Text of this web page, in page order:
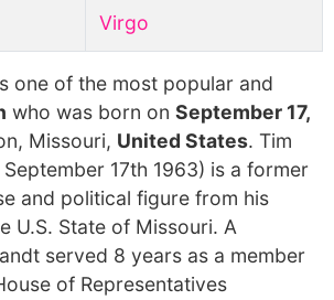
Virgo
one of the most popular and
who was born on September 17,
Missouri, United States. Tim
17th 1963) is a former
and political figure from his
U.S. State of Missouri. A
served 8 years as a member
of Representatives